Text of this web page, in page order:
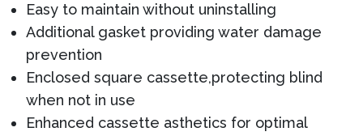
Easy to maintain without uninstalling
Additional gasket providing water damage
prevention
Enclosed square cassette,protecting blind
when not in use
Enhanced cassette asthetics for optimal